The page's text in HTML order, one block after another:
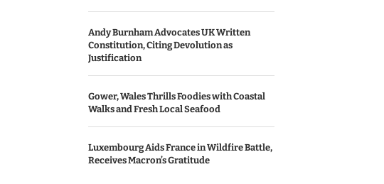
Andy Burnham Advocates UK Written
Constitution, Citing Devolution as
Justification
Gower, Wales Thrills Foodies with Coastal
Walks and Fresh Local Seafood
Luxembourg Aids France in Wildfire Battle,
Receives Macron’s Gratitude